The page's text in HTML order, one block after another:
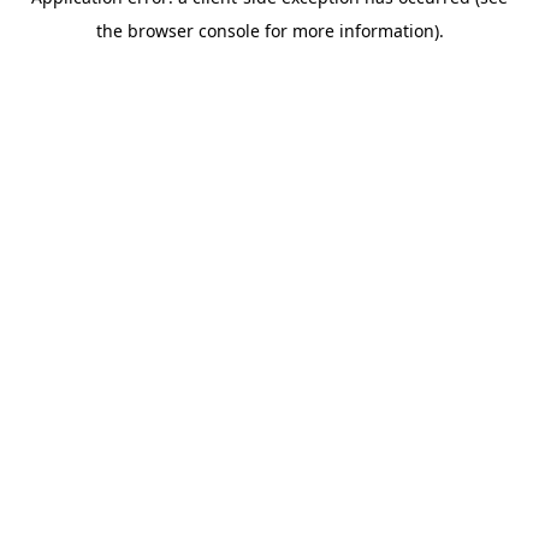
the browser console for more information).